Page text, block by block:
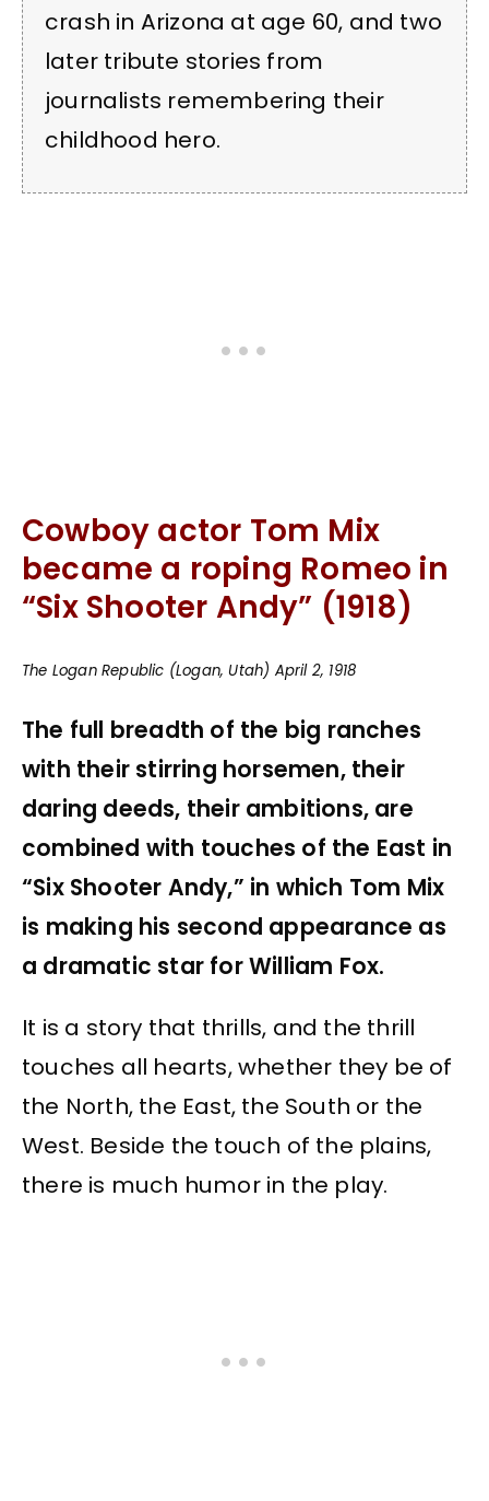
crash in Arizona at age 60, and two
later tribute stories from
journalists remembering their
childhood hero.
Cowboy actor Tom Mix
became a roping Romeo in
“Six Shooter Andy” (1918)
The Logan Republic (Logan, Utah) April 2, 1918
The full breadth of the big ranches
with their stirring horsemen, their
daring deeds, their ambitions, are
combined with touches of the East in
“Six Shooter Andy,” in which Tom Mix
is making his second appearance as
a dramatic star for William Fox.
It is a story that thrills, and the thrill
touches all hearts, whether they be of
the North, the East, the South or the
West. Beside the touch of the plains,
there is much humor in the play.